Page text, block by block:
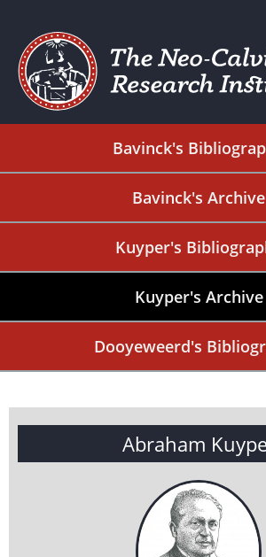
Bavinck's
Bavinck's Archive
Kuyper's
Kuyper's Archive
Dooyeweerd's
Abraham